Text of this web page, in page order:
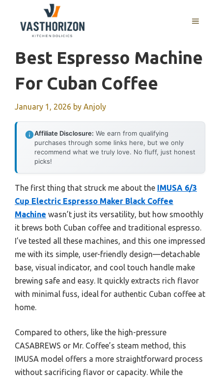
content
MENU
Best Espresso Machine
For Cuban Coffee
January 1, 2026 by Anjoly
Affiliate Disclosure: We earn from qualifying
purchases through some links here, but we only
recommend what we truly love. No fluff, just honest
picks!
The first thing that struck me about the IMUSA 6/3
Cup Electric Espresso Maker Black Coffee
Machine wasn’t just its versatility, but how smoothly
it brews both Cuban coffee and traditional espresso.
I’ve tested all these machines, and this one impressed
me with its simple, user-friendly design—detachable
base, visual indicator, and cool touch handle make
brewing safe and easy. It quickly extracts rich flavor
with minimal fuss, ideal for authentic Cuban coffee at
home.
Compared to others, like the high-pressure
CASABREWS or Mr. Coffee’s steam method, this
IMUSA model offers a more straightforward process
without sacrificing flavor or capacity. While the